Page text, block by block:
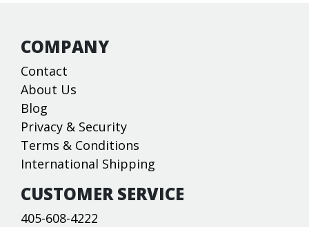
COMPANY
Contact
About Us
Blog
Privacy & Security
Terms & Conditions
International Shipping
CUSTOMER SERVICE
405-608-4222